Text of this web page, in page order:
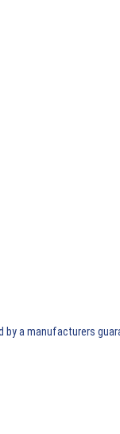
by a manufacturers